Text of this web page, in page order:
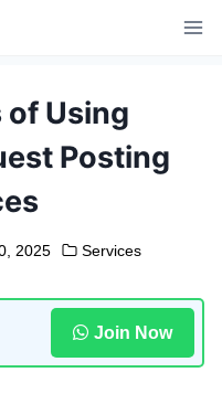
of Using
Posting
2025 Services
Join Now